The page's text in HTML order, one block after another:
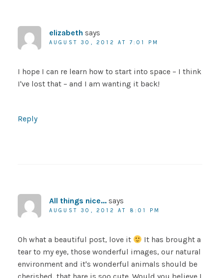
elizabeth says
AUGUST 30, 2012 AT 7:01 PM
I hope I can re learn how to start into space – I think
I've lost that – and I am wanting it back!
Reply
All things nice... says
AUGUST 30, 2012 AT 8:01 PM
Oh what a beautiful post, love it
It has brought a
tear to my eye, those wonderful images, our natural
environment and it's wonderful animals should be